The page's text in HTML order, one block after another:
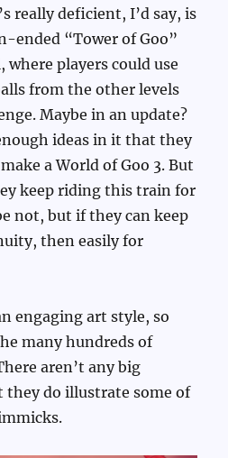
really deficient, I’d say, is
ended “Tower of Goo”
players could use
from the other levels
Maybe in an update?
ideas in it that they
a World of Goo 3. But
keep riding this train for
not, but if they can keep
then easily for
engaging art style, so
many hundreds of
aren’t any big
they do illustrate some of